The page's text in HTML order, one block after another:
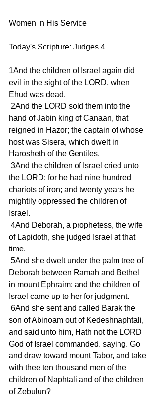
Women in His Service
Today's Scripture: Judges 4
1And the children of Israel again did
evil in the sight of the LORD, when
Ehud was dead.
hand of Jabin king of Canaan, that
reigned in Hazor; the captain of whose
host was Sisera, which dwelt in
Harosheth of the Gentiles.
the LORD: for he had nine hundred
chariots of iron; and twenty years he
mightily oppressed the children of
Israel.
of Lapidoth, she judged Israel at that
time.
Deborah between Ramah and Bethel
in mount Ephraim: and the children of
Israel came up to her for judgment.
son of Abinoam out of Kedeshnaphtali,
and said unto him, Hath not the LORD
God of Israel commanded, saying, Go
and draw toward mount Tabor, and take
with thee ten thousand men of the
children of Naphtali and of the children
of Zebulun?